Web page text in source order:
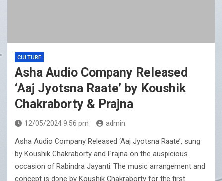
CULTURE
Asha Audio Company Released
‘Aaj Jyotsna Raate’ by Koushik
Chakraborty & Prajna
12/05/2024 9:56 pm admin
Asha Audio Company Released ‘Aaj Jyotsna Raate’, sung
by Koushik Chakraborty and Prajna on the auspicious
occasion of Rabindra Jayanti. The music arrangement and
concept is done by Koushik Chakraborty for the first